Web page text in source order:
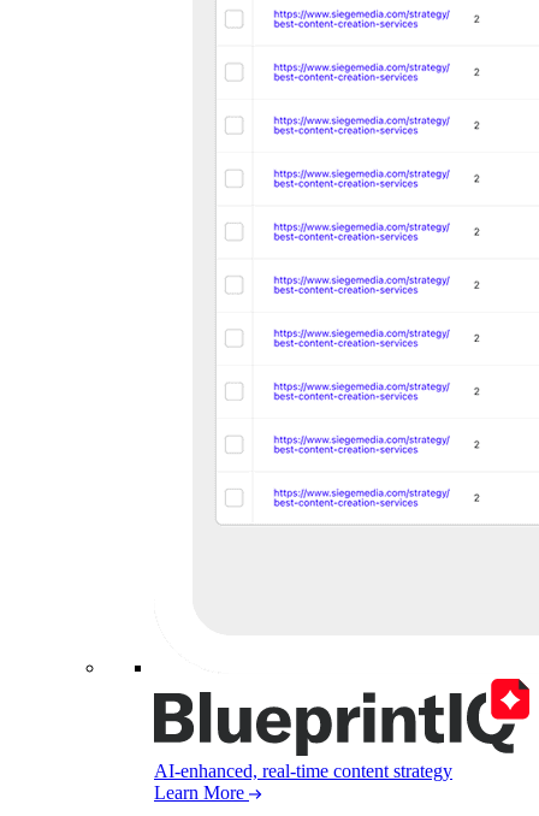
AI-enhanced, real-time content strategy
Learn More